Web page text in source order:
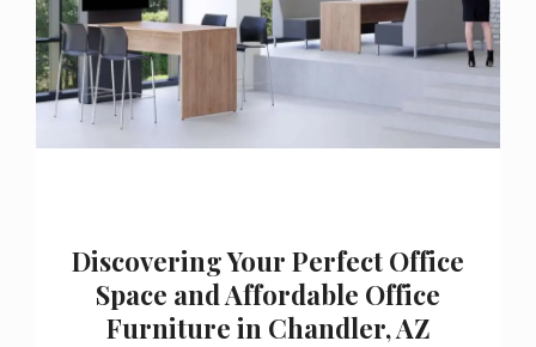
Discovering Your Perfect Office
Space and Affordable Office
Furniture in Chandler, AZ